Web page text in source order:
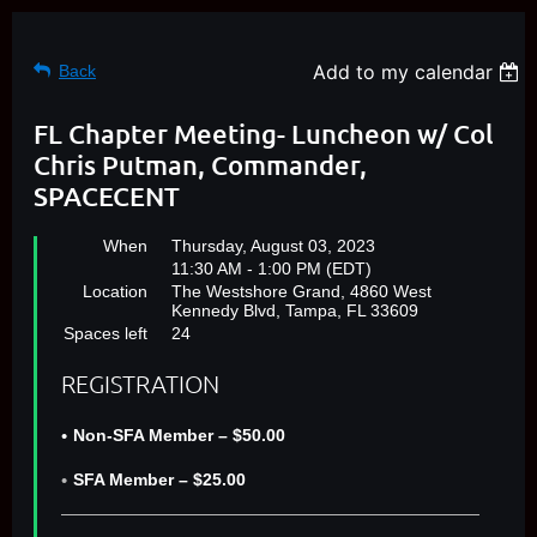
Back Add to my calendar
FL Chapter Meeting- Luncheon w/ Col
Chris Putman, Commander,
SPACECENT
When
Thursday, August 03, 2023
11:30 AM - 1:00 PM (EDT)
Location
The Westshore Grand, 4860 West
Kennedy Blvd, Tampa, FL 33609
Spaces left
24
REGISTRATION
Non-SFA Member – $50.00
SFA Member – $25.00